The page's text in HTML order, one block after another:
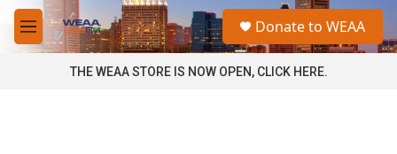
Skip to main content
M
e
a
Donate to WEAA
THE WEAA STORE IS NOW OPEN, CLICK HERE.